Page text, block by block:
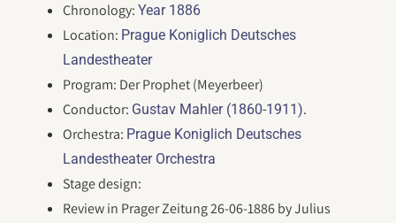
Chronology:Year 1886
Location: Prague Koniglich Deutsches
Landestheater
Program: Der Prophet (Meyerbeer)
Conductor: Gustav Mahler (1860-1911).
Orchestra: Prague Koniglich Deutsches
Landestheater Orchestra
Stage design:
Review in Prager Zeitung 26-06-1886 by Julius